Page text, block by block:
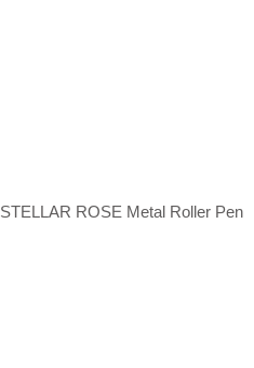
STELLAR ROSE Metal Roller Pen